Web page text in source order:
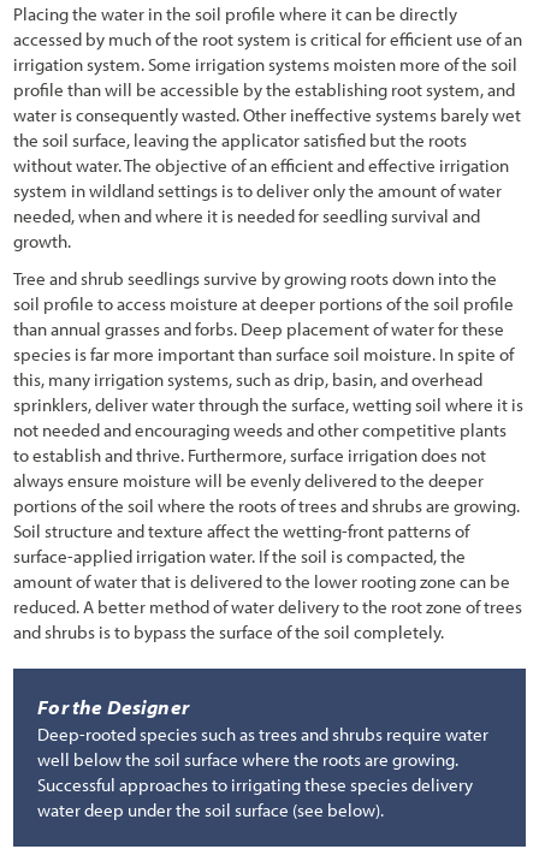
Placing the water in the soil profile where it can be directly
accessed by much of the root system is critical for efficient use of an
irrigation system. Some irrigation systems moisten more of the soil
profile than will be accessible by the establishing root system, and
water is consequently wasted. Other ineffective systems barely wet
the soil surface, leaving the applicator satisfied but the roots
without water. The objective of an efficient and effective irrigation
system in wildland settings is to deliver only the amount of water
needed, when and where it is needed for seedling survival and
growth.
Tree and shrub seedlings survive by growing roots down into the
soil profile to access moisture at deeper portions of the soil profile
than annual grasses and forbs. Deep placement of water for these
species is far more important than surface soil moisture. In spite of
this, many irrigation systems, such as drip, basin, and overhead
sprinklers, deliver water through the surface, wetting soil where it is
not needed and encouraging weeds and other competitive plants
to establish and thrive. Furthermore, surface irrigation does not
always ensure moisture will be evenly delivered to the deeper
portions of the soil where the roots of trees and shrubs are growing.
Soil structure and texture affect the wetting-front patterns of
surface-applied irrigation water. If the soil is compacted, the
amount of water that is delivered to the lower rooting zone can be
reduced. A better method of water delivery to the root zone of trees
and shrubs is to bypass the surface of the soil completely.
For the Designer
Deep-rooted species such as trees and shrubs require water
well below the soil surface where the roots are growing.
Successful approaches to irrigating these species delivery
water deep under the soil surface (see below).